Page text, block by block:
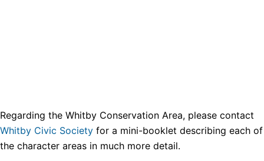
Regarding the Whitby Conservation Area, please contact
Whitby Civic Society for a mini-booklet describing each of
the character areas in much more detail.